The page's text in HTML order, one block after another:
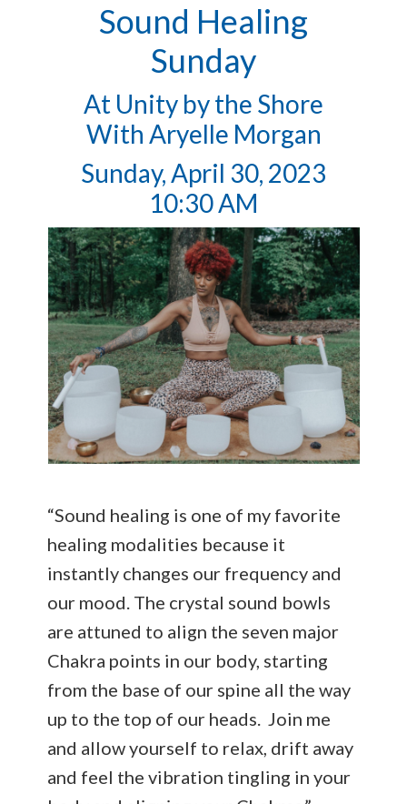
Sound Healing
Sunday
At Unity by the Shore
With Aryelle Morgan
Sunday, April 30, 2023
10:30 AM
“Sound healing is one of my favorite
healing modalities because it
instantly changes our frequency and
our mood. The crystal sound bowls
are attuned to align the seven major
Chakra points in our body, starting
from the base of our spine all the way
up to the top of our heads. Join me
and allow yourself to relax, drift away
and feel the vibration tingling in your